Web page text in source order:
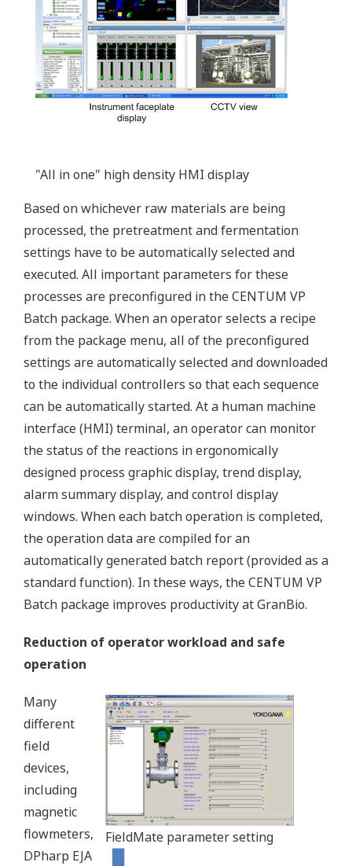
"All in one" high density HMI display
Based on whichever raw materials are being
processed, the pretreatment and fermentation
settings have to be automatically selected and
executed. All important parameters for these
processes are preconfigured in the CENTUM VP
Batch package. When an operator selects a recipe
from the package menu, all of the preconfigured
settings are automatically selected and downloaded
to the individual controllers so that each sequence
can be automatically started. At a human machine
interface (HMI) terminal, an operator can monitor
the status of the reactions in ergonomically
designed process graphic display, trend display,
alarm summary display, and control display
windows. When each batch operation is completed,
the operation data are compiled for an
automatically generated batch report (provided as a
standard function). In these ways, the CENTUM VP
Batch package improves productivity at GranBio.
Reduction of operator workload and safe
operation
FieldMate parameter setting
Many
different
field
devices,
including
magnetic
flowmeters,
DPharp EJA